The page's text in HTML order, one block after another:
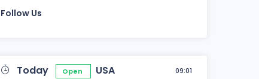
Follow Us
Today Open USA 09:01